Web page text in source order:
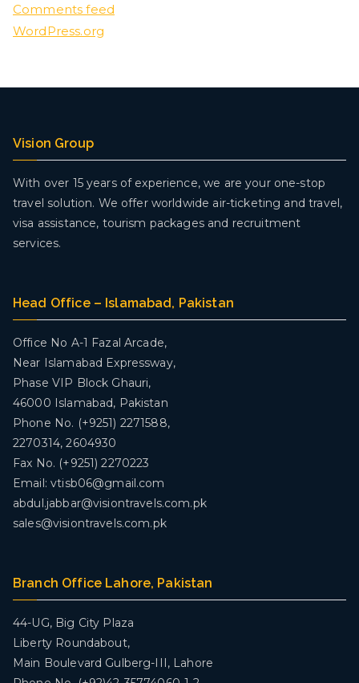
Comments feed
WordPress.org
Vision Group
With over 15 years of experience, we are your one-stop
travel solution. We offer worldwide air-ticketing and travel,
visa assistance, tourism packages and recruitment
services.
Head Office – Islamabad, Pakistan
Office No A-1 Fazal Arcade,
Near Islamabad Expressway,
Phase VIP Block Ghauri,
46000 Islamabad, Pakistan
Phone No. (+9251) 2271588,
2270314, 2604930
Fax No. (+9251) 2270223
Email: vtisb06@gmail.com
abdul.jabbar@visiontravels.com.pk
sales@visiontravels.com.pk
Branch Office Lahore, Pakistan
44-UG, Big City Plaza
Liberty Roundabout,
Main Boulevard Gulberg-III, Lahore